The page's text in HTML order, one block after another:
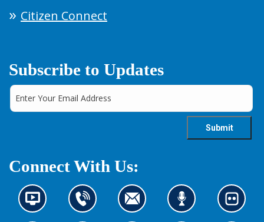
Citizen Connect
Subscribe to Updates
Connect With Us:
N
e
C
o
C
o
L
i
L
o